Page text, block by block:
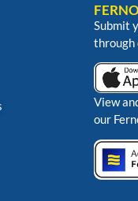
Submit
through
View
our